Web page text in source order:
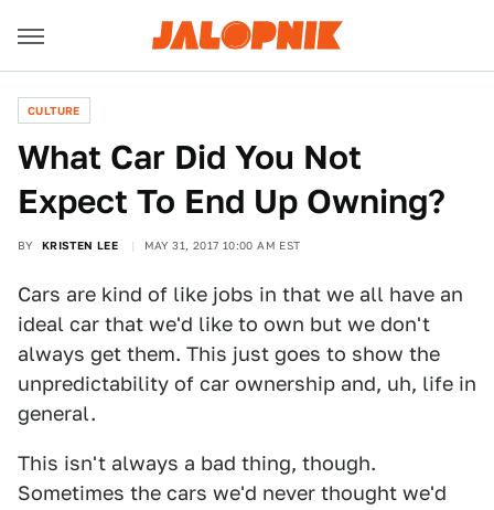
CULTURE
What Car Did You Not
Expect To End Up Owning?
BY KRISTEN LEE MAY 31, 2017 10:00 AM EST
Cars are kind of like jobs in that we all have an
ideal car that we'd like to own but we don't
always get them. This just goes to show the
unpredictability of car ownership and, uh, life in
general.
This isn't always a bad thing, though.
Sometimes the cars we'd never thought we'd